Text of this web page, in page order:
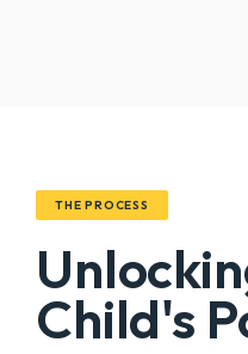
THE PROCESS
Child's